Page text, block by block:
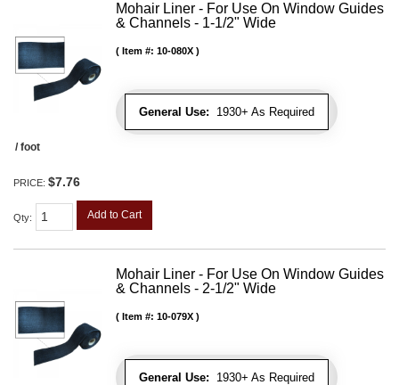
Mohair Liner - For Use On Window Guides
& Channels - 1-1/2" Wide
General Use: 1930+ As Required
Item #: 10-080X
/ foot
PRICE: $7.76
Qty: Add to Cart
Mohair Liner - For Use On Window Guides
& Channels - 2-1/2" Wide
General Use: 1930+ As Required
Item #: 10-079X